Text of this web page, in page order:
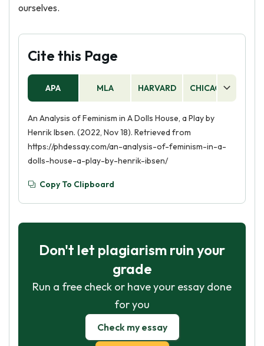
ourselves.
Cite this Page
APA MLA HARVARD CHICAGO
An Analysis of Feminism in A Dolls House, a Play by
Henrik Ibsen. (2022, Nov 18). Retrieved from
https://phdessay.com/an-analysis-of-feminism-in-a-
dolls-house-a-play-by-henrik-ibsen/
Copy To Clipboard
Don't let plagiarism ruin your
grade
Run a free check or have your essay done
for you
Check my essay